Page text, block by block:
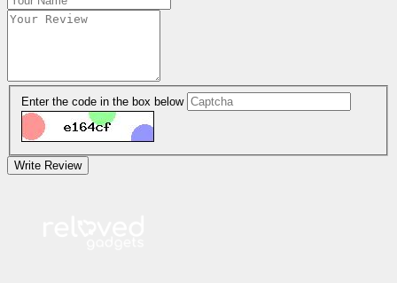
Enter the code in the box below
Write Review